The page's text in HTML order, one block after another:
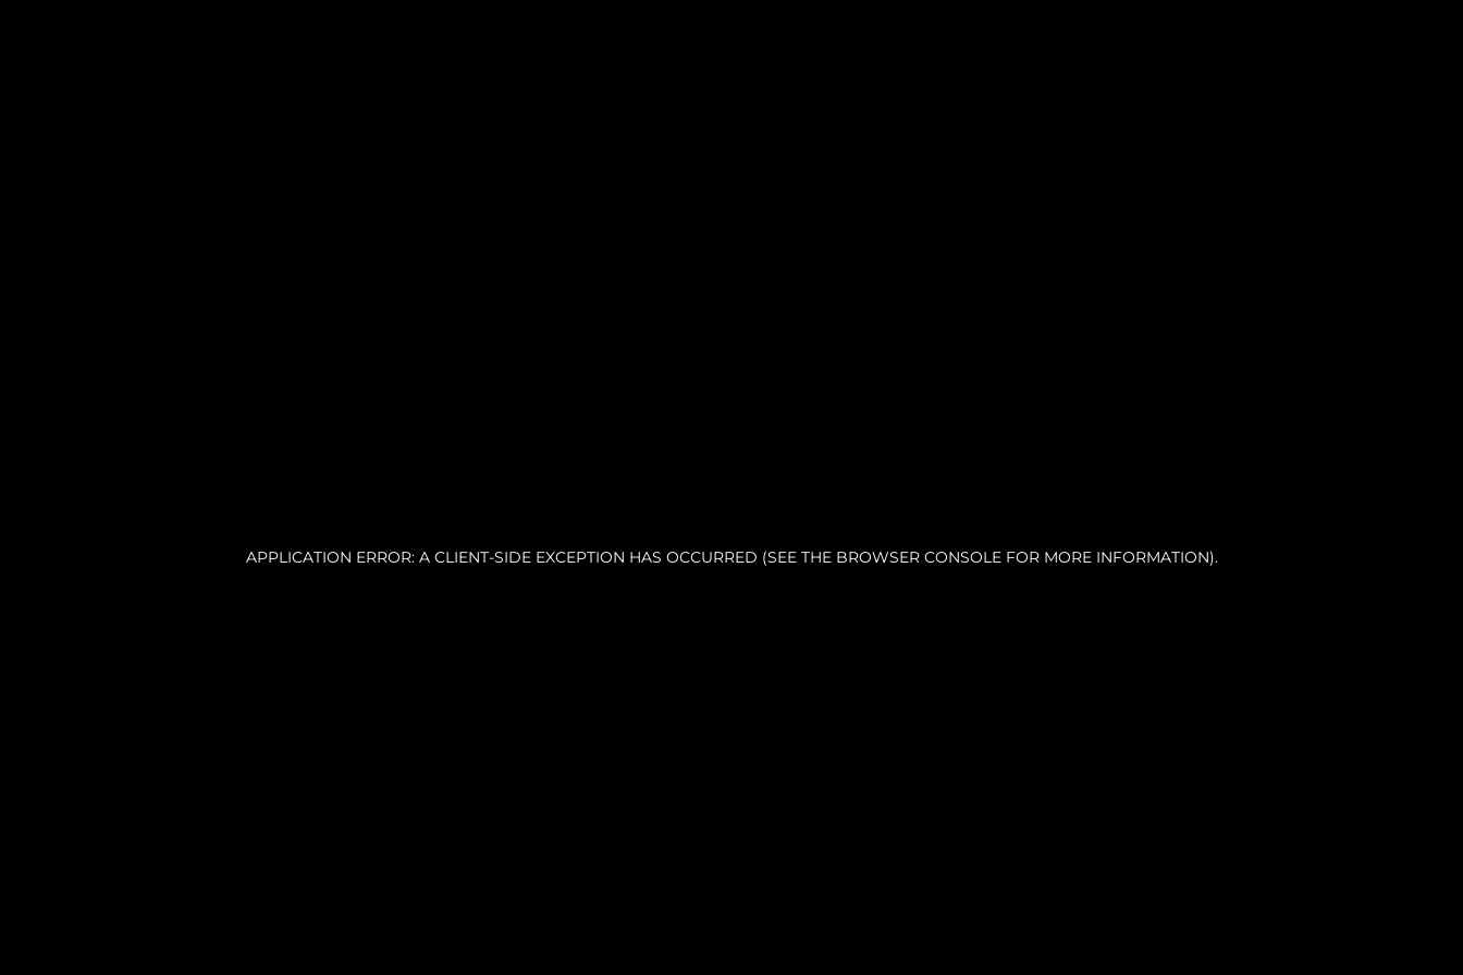
APPLICATION ERROR: A CLIENT-SIDE EXCEPTION HAS OCCURRED (SEE THE BROWSER CONSOLE FOR MORE INFORMATION).